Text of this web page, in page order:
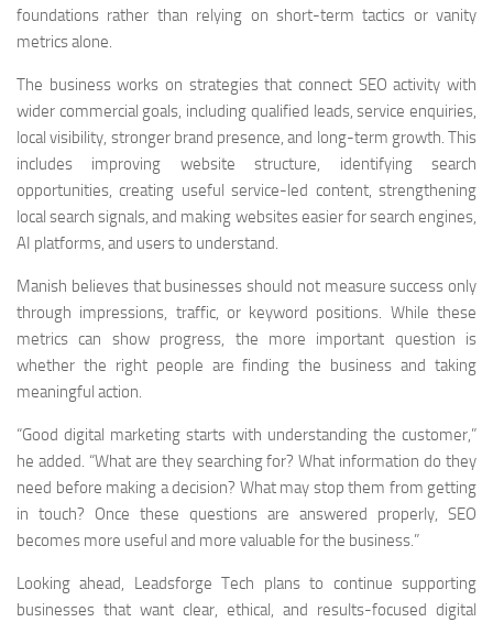
foundations rather than relying on short-term tactics or vanity
metrics alone.
The business works on strategies that connect SEO activity with
wider commercial goals, including qualified leads, service enquiries,
local visibility, stronger brand presence, and long-term growth. This
includes improving website structure, identifying search
opportunities, creating useful service-led content, strengthening
local search signals, and making websites easier for search engines,
AI platforms, and users to understand.
Manish believes that businesses should not measure success only
through impressions, traffic, or keyword positions. While these
metrics can show progress, the more important question is
whether the right people are finding the business and taking
meaningful action.
“Good digital marketing starts with understanding the customer,”
he added. “What are they searching for? What information do they
need before making a decision? What may stop them from getting
in touch? Once these questions are answered properly, SEO
becomes more useful and more valuable for the business.”
Looking ahead, Leadsforge Tech plans to continue supporting
businesses that want clear, ethical, and results-focused digital